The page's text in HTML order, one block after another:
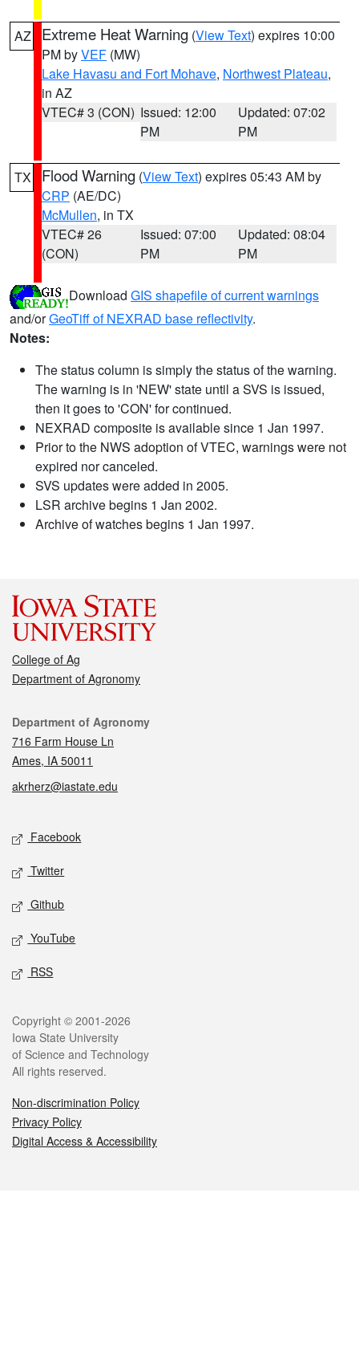
AZ Extreme Heat Warning (View Text) expires 10:00
PM byVEF (MW)
Lake Havasu and Fort Mohave, Northwest Plateau,
in AZ
VTEC# 3 (CON) Issued: 12:00
PM
Updated: 07:02
PM
TX Flood Warning (View Text) expires 05:43 AM by
CRP (AE/DC)
McMullen, in TX
VTEC# 26
(CON)
Issued: 07:00
PM
Updated: 08:04
PM
Download GIS shapefile of current warnings
and/orGeoTiff of NEXRAD base reflectivity.
Notes:
The status column is simply the status of the warning.
The warning is in 'NEW' state until a SVS is issued,
then it goes to 'CON' for continued.
NEXRAD composite is available since 1 Jan 1997.
Prior to the NWS adoption of VTEC, warnings were not
expired nor canceled.
SVS updates were added in 2005.
LSR archive begins 1 Jan 2002.
Archive of watches begins 1 Jan 1997.
College of Ag
Department of Agronomy
Contact
Department of Agronomy
716 Farm House Ln
Ames, IA 50011
akrherz@iastate.edu
Social media
Facebook
Twitter
Github
YouTube
RSS
Legal
Copyright © 2001-2026
Iowa State University
of Science and Technology
All rights reserved.
Non-discrimination Policy
Privacy Policy
Digital Access & Accessibility